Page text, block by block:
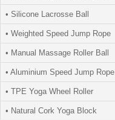
• Silicone Lacrosse Ball
• Weighted Speed Jump Rope
• Manual Massage Roller Ball
• Aluminium Speed Jump Rope
• TPE Yoga Wheel Roller
• Natural Cork Yoga Block